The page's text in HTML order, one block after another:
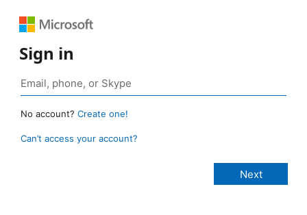
Sign in
No account? Create one!
Can’t access your account?